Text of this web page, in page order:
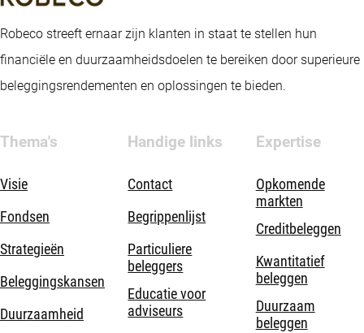
Robeco streeft ernaar zijn klanten in staat te stellen hun
financiële en duurzaamheidsdoelen te bereiken door superieure
beleggingsrendementen en oplossingen te bieden.
Thema's
Visie
Fondsen
Strategieën
Beleggingskansen
Duurzaamheid
Handige links
Contact
Begrippenlijst
Particuliere
beleggers
Educatie voor
adviseurs
Expertise
Opkomende
markten
Creditbeleggen
Kwantitatief
beleggen
Duurzaam
beleggen